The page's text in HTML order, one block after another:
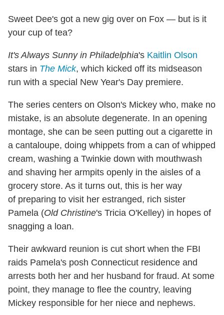
Sweet Dee's got a new gig over on Fox — but is it
your cup of tea?
It's Always Sunny in Philadelphia's Kaitlin Olson
stars in The Mick, which kicked off its midseason
run with a special New Year's Day premiere.
The series centers on Olson's Mickey who, make no
mistake, is an absolute degenerate. In an opening
montage, she can be seen putting out a cigarette in
a cantaloupe, doing whippets from a can of whipped
cream, washing a Twinkie down with mouthwash
and shaving her armpits openly in the aisles of a
grocery store. As it turns out, this is her way
of preparing to visit her estranged, rich sister
Pamela (Old Christine's Tricia O'Kelley) in hopes of
snagging a loan.
Their awkward reunion is cut short when the FBI
raids Pamela's posh Connecticut residence and
arrests both her and her husband for fraud. At some
point, they manage to flee the country, leaving
Mickey responsible for her niece and nephews.